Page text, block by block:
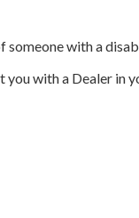
with a
with a Dealer in